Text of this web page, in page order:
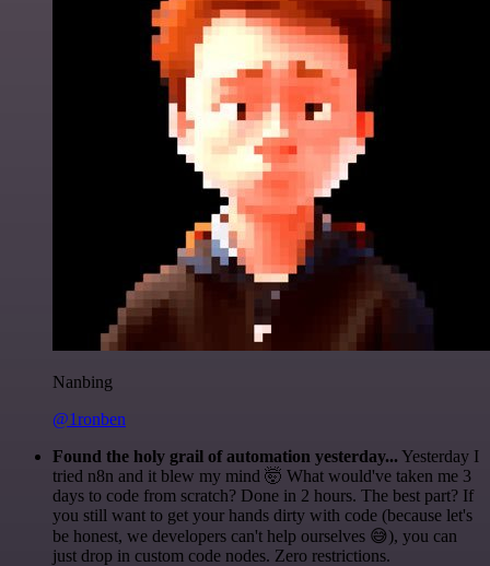
Nanbing
@1ronben
Found the holy grail of automation yesterday... Yesterday I
tried n8n and it blew my mind 🤯 What would've taken me 3
days to code from scratch? Done in 2 hours. The best part? If
you still want to get your hands dirty with code (because let's
be honest, we developers can't help ourselves 😅), you can
just drop in custom code nodes. Zero restrictions.